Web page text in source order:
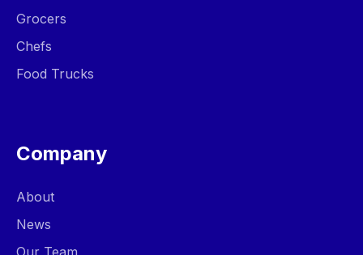
Grocers
Chefs
Food Trucks
Company
About
News
Our Team